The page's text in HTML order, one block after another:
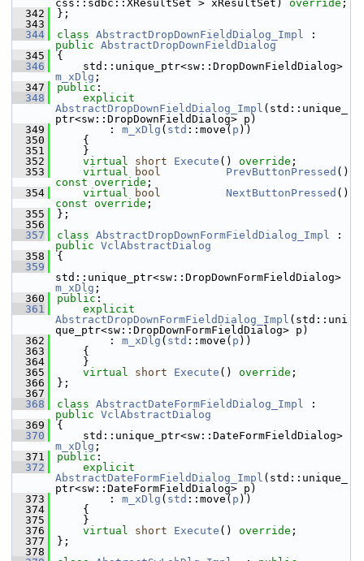
css::sdbc::XResultSet > xResultSet) override ;
  342
};
  343
  344
class AbstractDropDownFieldDialog_Impl
public AbstractDropDownFieldDialog
  345
{
  346
m_xDlg ;
  347
public :
  348
explicit
AbstractDropDownFieldDialog_Impl (std::unique_
ptr<sw::DropDownFieldDialog> p)
  349
        :
m_xDlg ( std ::move( p ))
  350
    {
  351
    }
  352
virtual short Execute () override ;
  353
virtual bool PrevButtonPressed
const override ;
  354
virtual bool NextButtonPressed
const override ;
  355
};
  356
  357
class AbstractDropDownFormFieldDialog_Impl
public VclAbstractDialog
  358
{
  359
m_xDlg ;
  360
public :
  361
explicit
AbstractDropDownFormFieldDialog_Impl (std::uni
que_ptr<sw::DropDownFormFieldDialog> p)
  362
        :
m_xDlg ( std ::move( p ))
  363
    {
  364
    }
  365
virtual short Execute () override ;
  366
};
  367
  368
class AbstractDateFormFieldDialog_Impl
public VclAbstractDialog
  369
{
  370
m_xDlg ;
  371
public :
  372
explicit
AbstractDateFormFieldDialog_Impl (std::unique_
ptr<sw::DateFormFieldDialog> p)
  373
        :
m_xDlg ( std ::move( p ))
  374
    {
  375
    }
  376
virtual short Execute () override ;
  377
};
  378